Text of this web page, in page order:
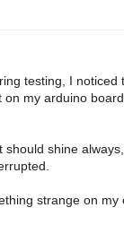
testing, I noticed
my arduino
should shine
strange on my